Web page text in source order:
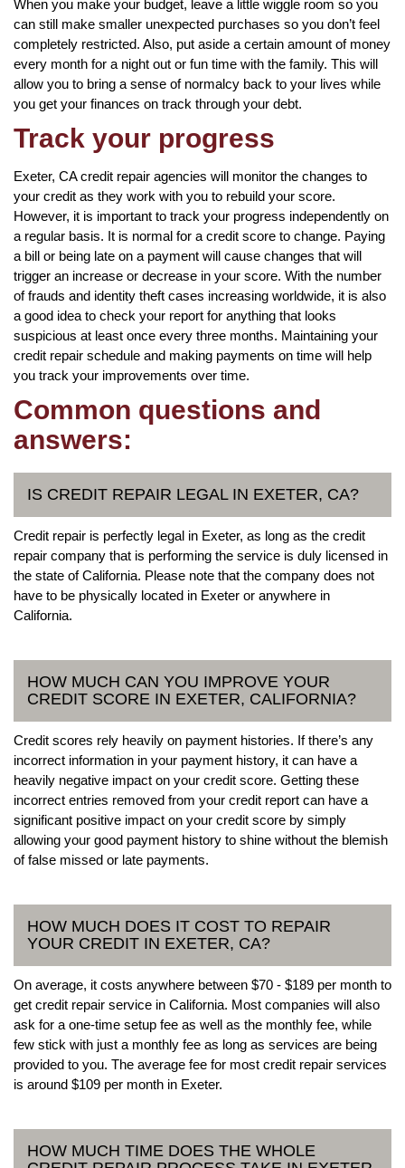
When you make your budget, leave a little wiggle room so you
can still make smaller unexpected purchases so you don’t feel
completely restricted. Also, put aside a certain amount of money
every month for a night out or fun time with the family. This will
allow you to bring a sense of normalcy back to your lives while
you get your finances on track through your debt.
Track your progress
Exeter, CA credit repair agencies will monitor the changes to
your credit as they work with you to rebuild your score.
However, it is important to track your progress independently on
a regular basis. It is normal for a credit score to change. Paying
a bill or being late on a payment will cause changes that will
trigger an increase or decrease in your score. With the number
of frauds and identity theft cases increasing worldwide, it is also
a good idea to check your report for anything that looks
suspicious at least once every three months. Maintaining your
credit repair schedule and making payments on time will help
you track your improvements over time.
Common questions and
answers:
IS CREDIT REPAIR LEGAL IN EXETER, CA?
Credit repair is perfectly legal in Exeter, as long as the credit
repair company that is performing the service is duly licensed in
the state of California. Please note that the company does not
have to be physically located in Exeter or anywhere in
California.
HOW MUCH CAN YOU IMPROVE YOUR
CREDIT SCORE IN EXETER, CALIFORNIA?
Credit scores rely heavily on payment histories. If there’s any
incorrect information in your payment history, it can have a
heavily negative impact on your credit score. Getting these
incorrect entries removed from your credit report can have a
significant positive impact on your credit score by simply
allowing your good payment history to shine without the blemish
of false missed or late payments.
HOW MUCH DOES IT COST TO REPAIR
YOUR CREDIT IN EXETER, CA?
On average, it costs anywhere between $70 - $189 per month to
get credit repair service in California. Most companies will also
ask for a one-time setup fee as well as the monthly fee, while
few stick with just a monthly fee as long as services are being
provided to you. The average fee for most credit repair services
is around $109 per month in Exeter.
HOW MUCH TIME DOES THE WHOLE